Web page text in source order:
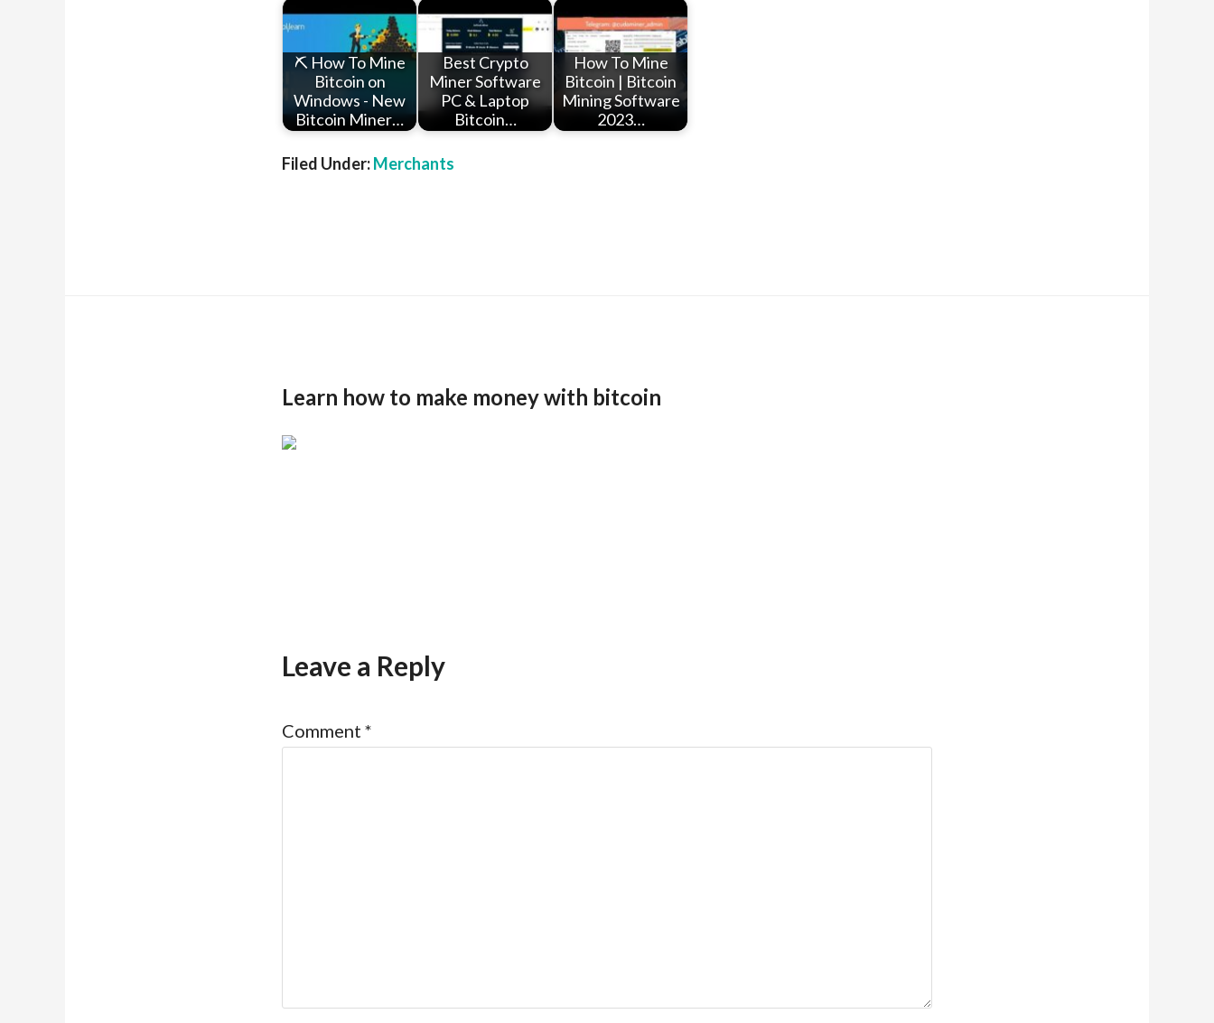
⛏ How To Mine
Bitcoin on
Windows - New
Bitcoin Miner…
Best Crypto
Miner Software
PC & Laptop
Bitcoin…
How To Mine
Bitcoin | Bitcoin
Mining Software
2023…
Filed Under:Merchants
Learn how to make money with bitcoin
Leave a Reply
Comment *